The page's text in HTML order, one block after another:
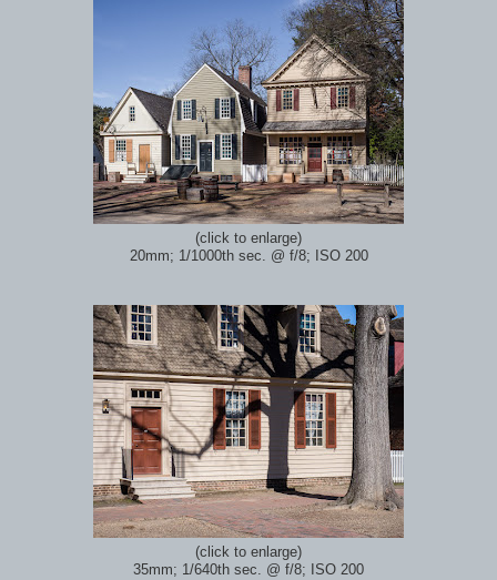
(click to enlarge)
20mm; 1/1000th sec. @ f/8; ISO 200
(click to enlarge)
35mm; 1/640th sec. @ f/8; ISO 200